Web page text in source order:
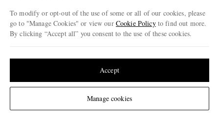
Change Location
To modify or opt-out of the use of some or all of our cookies, please
go to "Manage Cookies" or view our Cookie Policyto find out more.
By clicking “Accept all” you consent to the use of these cookies.
Manage cookies
Accept